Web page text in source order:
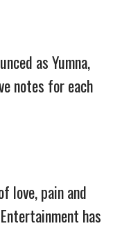
as Yumna,
notes for each
love, pain and
has